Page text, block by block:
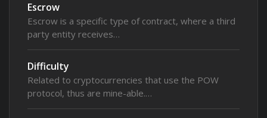
Escrow
Escrow is a specific type of contract, where a third
party entity receives…
Difficulty
Related to cryptocurrencies that use the POW
protocol, thus are mine-able.…